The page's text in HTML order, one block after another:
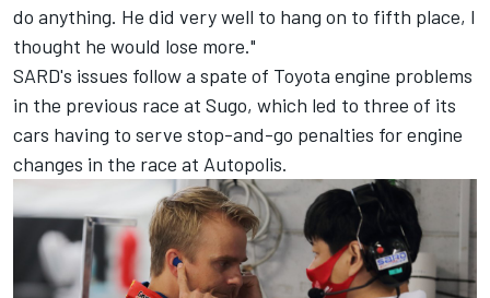
do anything. He did very well to hang on to fifth place, I
thought he would lose more."
SARD's issues follow a spate of Toyota engine problems
in the previous race at Sugo, which led to three of its
cars having to serve stop-and-go penalties for engine
changes in the race at Autopolis.